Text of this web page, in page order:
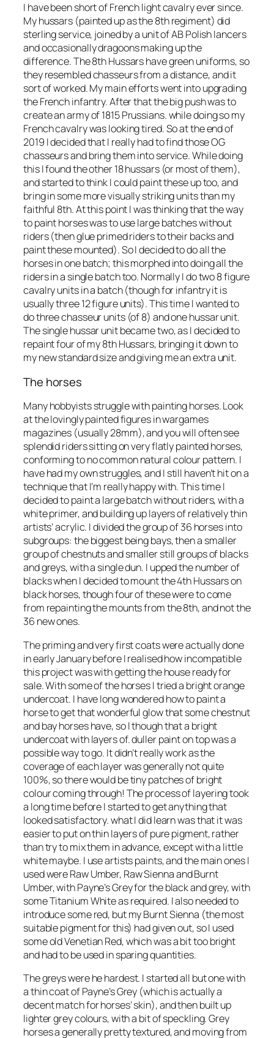
I have been short of French light cavalry ever since.
My hussars (painted up as the 8th regiment) did
sterling service, joined by a unit of AB Polish lancers
and occasionally dragoons making up the
difference. The 8th Hussars have green uniforms, so
they resembled chasseurs from a distance, and it
sort of worked. My main efforts went into upgrading
the French infantry. After that the big push was to
create an army of 1815 Prussians. while doing so my
French cavalry was looking tired. So at the end of
2019 I decided that I really had to find those OG
chasseurs and bring them into service. While doing
this I found the other 18 hussars (or most of them),
and started to think I could paint these up too, and
bring in some more visually striking units than my
faithful 8th. At this point I was thinking that the way
to paint horses was to use large batches without
riders (then glue primed riders to their backs and
paint these mounted). So I decided to do all the
horses in one batch; this morphed into doing all the
riders in a single batch too. Normally I do two 8 figure
cavalry units in a batch (though for infantry it is
usually three 12 figure units). This time I wanted to
do three chasseur units (of 8) and one hussar unit.
The single hussar unit became two, as I decided to
repaint four of my 8th Hussars, bringing it down to
my new standard size and giving me an extra unit.
The horses
Many hobbyists struggle with painting horses. Look
at the lovingly painted figures in wargames
magazines (usually 28mm), and you will often see
splendid riders sitting on very flatly painted horses,
conforming to no common natural colour pattern. I
have had my own struggles, and I still haven’t hit on a
technique that I’m really happy with. This time I
decided to paint a large batch without riders, with a
white primer, and building up layers of relatively thin
artists’ acrylic. I divided the group of 36 horses into
subgroups: the biggest being bays, then a smaller
group of chestnuts and smaller still groups of blacks
and greys, with a single dun. I upped the number of
blacks when I decided to mount the 4th Hussars on
black horses, though four of these were to come
from repainting the mounts from the 8th, and not the
36 new ones.
The priming and very first coats were actually done
in early January before I realised how incompatible
this project was with getting the house ready for
sale. With some of the horses I tried a bright orange
undercoat. I have long wondered how to paint a
horse to get that wonderful glow that some chestnut
and bay horses have, so I though that a bright
undercoat with layers of. duller paint on top was a
possible way to go. It didn’t really work as the
coverage of each layer was generally not quite
100%, so there would be tiny patches of bright
colour coming through! The process of layering took
a long time before I started to get anything that
looked satisfactory. what I did learn was that it was
easier to put on thin layers of pure pigment, rather
than try to mix them in advance, except with a little
white maybe. I use artists paints, and the main ones I
used were Raw Umber, Raw Sienna and Burnt
Umber, with Payne’s Grey for the black and grey, with
some Titanium White as required. I also needed to
introduce some red, but my Burnt Sienna (the most
suitable pigment for this) had given out, so I used
some old Venetian Red, which was a bit too bright
and had to be used in sparing quantities.
The greys were he hardest. I started all but one with
a thin coat of Payne’s Grey (which is actually a
decent match for horses’ skin), and then built up
lighter grey colours, with a bit of speckling. Grey
horses a generally pretty textured, and moving from